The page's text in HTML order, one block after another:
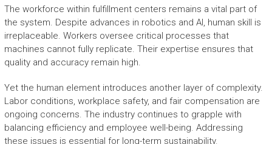
The workforce within fulfillment centers remains a vital part of
the system. Despite advances in robotics and AI, human skill is
irreplaceable. Workers oversee critical processes that
machines cannot fully replicate. Their expertise ensures that
quality and accuracy remain high.
Yet the human element introduces another layer of complexity.
Labor conditions, workplace safety, and fair compensation are
ongoing concerns. The industry continues to grapple with
balancing efficiency and employee well-being. Addressing
these issues is essential for long-term sustainability.